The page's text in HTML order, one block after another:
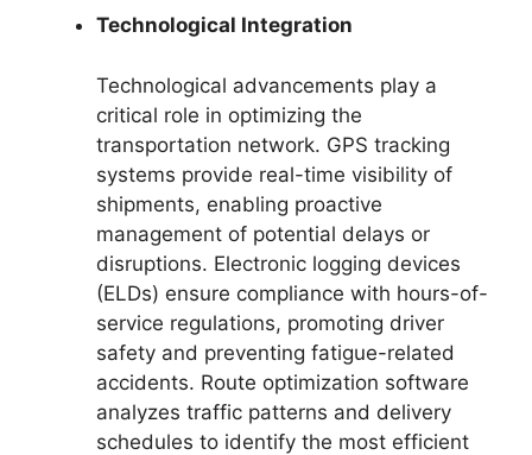
Technological Integration
Technological advancements play a
critical role in optimizing the
transportation network. GPS tracking
systems provide real-time visibility of
shipments, enabling proactive
management of potential delays or
disruptions. Electronic logging devices
(ELDs) ensure compliance with hours-of-
service regulations, promoting driver
safety and preventing fatigue-related
accidents. Route optimization software
analyzes traffic patterns and delivery
schedules to identify the most efficient